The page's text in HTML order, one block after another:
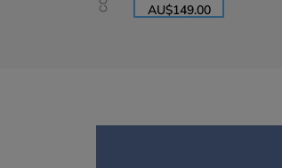
AU$149.00